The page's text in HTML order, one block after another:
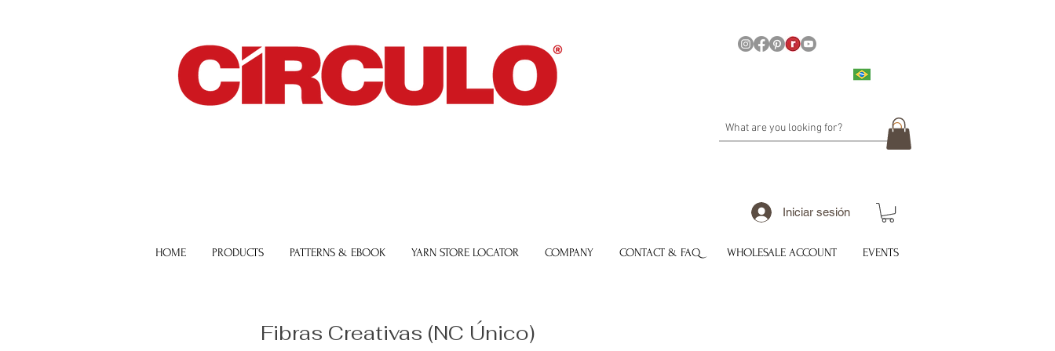
Iniciar sesión
HOME PRODUCTS PATTERNS & EBOOK YARN STORE LOCATOR COMPANY CONTACT & FAQ WHOLESALE ACCOUNT EVENTS
Fibras Creativas (NC Único)